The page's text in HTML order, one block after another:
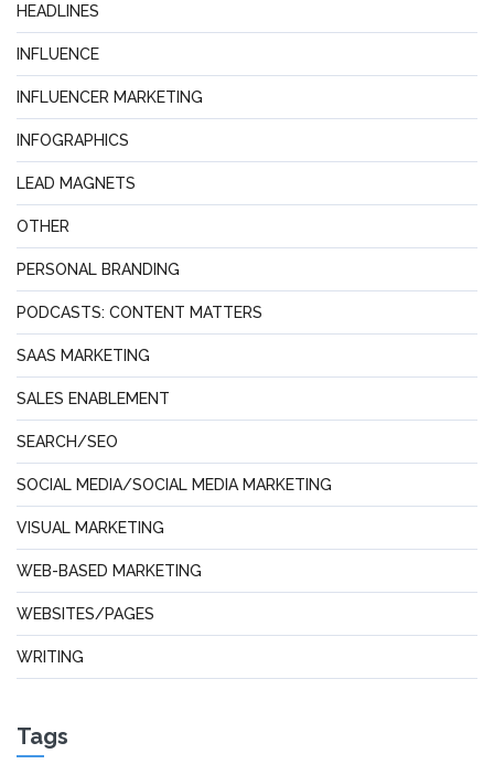
HEADLINES
INFLUENCE
INFLUENCER MARKETING
INFOGRAPHICS
LEAD MAGNETS
OTHER
PERSONAL BRANDING
PODCASTS: CONTENT MATTERS
SAAS MARKETING
SALES ENABLEMENT
SEARCH/SEO
SOCIAL MEDIA/SOCIAL MEDIA MARKETING
VISUAL MARKETING
WEB-BASED MARKETING
WEBSITES/PAGES
WRITING
Tags